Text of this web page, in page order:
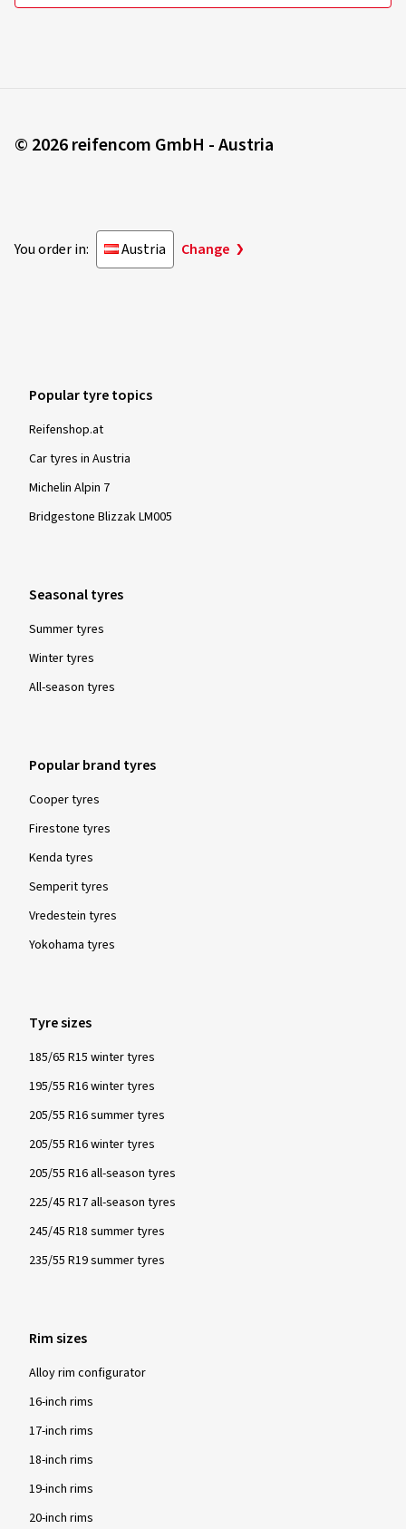
© 2026 reifencom GmbH - Austria
You order in: Austria Change
Popular tyre topics
Reifenshop.at
Car tyres in Austria
Michelin Alpin 7
Bridgestone Blizzak LM005
Seasonal tyres
Summer tyres
Winter tyres
All-season tyres
Popular brand tyres
Cooper tyres
Firestone tyres
Kenda tyres
Semperit tyres
Vredestein tyres
Yokohama tyres
Tyre sizes
185/65 R15 winter tyres
195/55 R16 winter tyres
205/55 R16 summer tyres
205/55 R16 winter tyres
205/55 R16 all-season tyres
225/45 R17 all-season tyres
245/45 R18 summer tyres
235/55 R19 summer tyres
Rim sizes
Alloy rim configurator
16-inch rims
17-inch rims
18-inch rims
19-inch rims
20-inch rims